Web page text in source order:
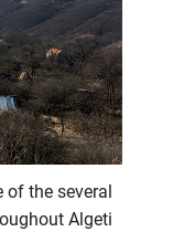
the several
Algeti